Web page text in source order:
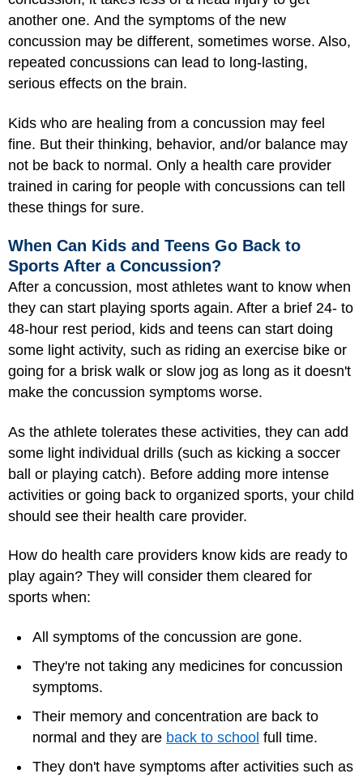
another one. And the symptoms of the new
concussion may be different, sometimes worse. Also,
repeated concussions can lead to long-lasting,
serious effects on the brain.
Kids who are healing from a concussion may feel
fine. But their thinking, behavior, and/or balance may
not be back to normal. Only a health care provider
trained in caring for people with concussions can tell
these things for sure.
When Can Kids and Teens Go Back to
Sports After a Concussion?
After a concussion, most athletes want to know when
they can start playing sports again. After a brief 24- to
48-hour rest period, kids and teens can start doing
some light activity, such as riding an exercise bike or
going for a brisk walk or slow jog as long as it doesn't
make the concussion symptoms worse.
As the athlete tolerates these activities, they can add
some light individual drills (such as kicking a soccer
ball or playing catch). Before adding more intense
activities or going back to organized sports, your child
should see their health care provider.
How do health care providers know kids are ready to
play again? They will consider them cleared for
sports when:
All symptoms of the concussion are gone.
They're not taking any medicines for concussion
symptoms.
Their memory and concentration are back to
normal and they are back to school full time.
They don't have symptoms after activities such as